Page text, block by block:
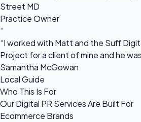
Street MD
Practice Owner
“
“I worked with Matt and the Suff
Project for a client of mine and he
Samantha McGowan
Local Guide
Who This Is For
Our Digital PR Services Are Built For
Ecommerce Brands